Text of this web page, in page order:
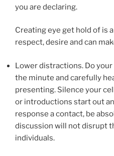
you are declaring.
Creating eye get hold of is
respect, desire and can
Lower distractions. Do
the minute and carefully
presenting. Silence your
or introductions start out
response a contact, be
discussion will not disrupt
individuals.